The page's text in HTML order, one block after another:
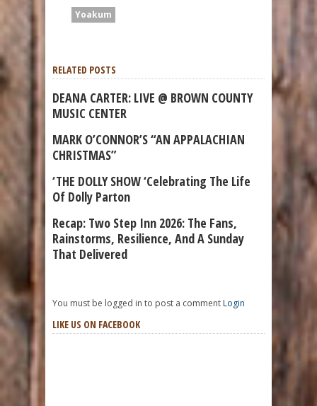
Yoakum
RELATED POSTS
DEANA CARTER: LIVE @ BROWN COUNTY
MUSIC CENTER
MARK O’CONNOR’S “AN APPALACHIAN
CHRISTMAS”
‘THE DOLLY SHOW ‘Celebrating The Life
Of Dolly Parton
Recap: Two Step Inn 2026: The Fans,
Rainstorms, Resilience, And A Sunday
That Delivered
You must be logged in to post a commentLogin
LIKE US ON FACEBOOK